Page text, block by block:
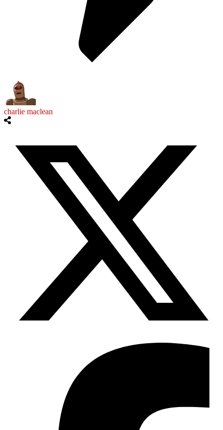
charlie maclean